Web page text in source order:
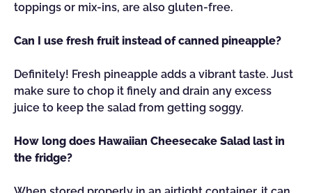
toppings or mix-ins, are also gluten-free.
Can I use fresh fruit instead of canned pineapple?
Definitely! Fresh pineapple adds a vibrant taste. Just
make sure to chop it finely and drain any excess
juice to keep the salad from getting soggy.
How long does Hawaiian Cheesecake Salad last in
the fridge?